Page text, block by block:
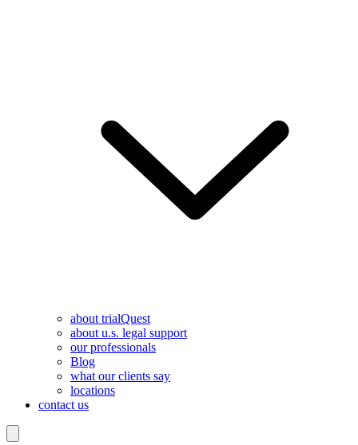
about trialQuest
about u.s. legal support
our professionals
Blog
what our clients say
locations
contact us